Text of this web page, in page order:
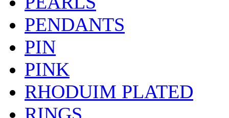
PENDANTS
PIN
PINK
RHODUIM PLATED